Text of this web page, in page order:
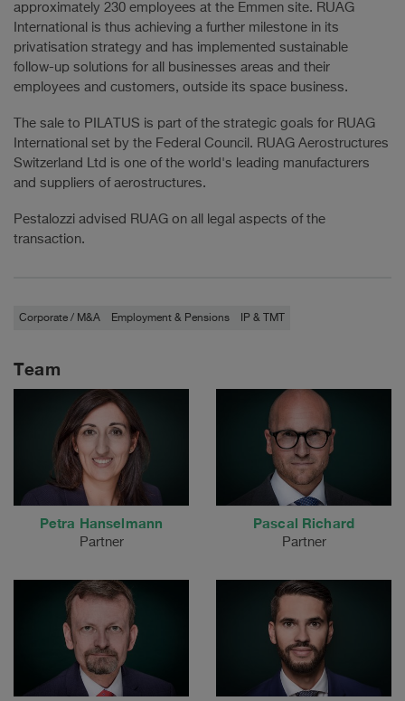
approximately 230 employees at the Emmen site. RUAG
International is thus achieving a further milestone in its
privatisation strategy and has implemented sustainable
follow-up solutions for all businesses areas and their
employees and customers, outside its space business.
The sale to PILATUS is part of the strategic goals for RUAG
International set by the Federal Council. RUAG Aerostructures
Switzerland Ltd is one of the world's leading manufacturers
and suppliers of aerostructures.
Pestalozzi advised RUAG on all legal aspects of the
transaction.
Corporate / M&A Employment & Pensions IP & TMT
Team
Petra Hanselmann
Partner
Pascal Richard
Partner